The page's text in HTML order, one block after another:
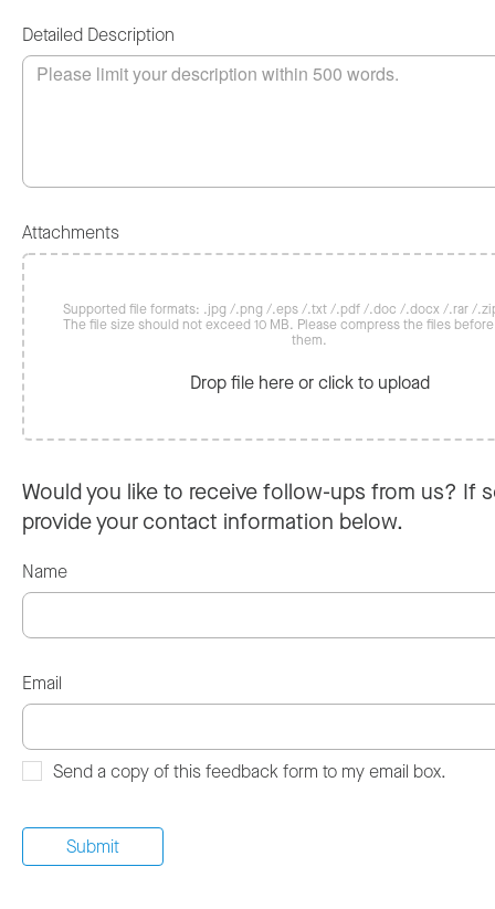
Detailed Description
Attachments
Supported file formats: .jpg /.png /.eps /.txt /.pdf /.doc /.docx /.rar /
The file size should not exceed 10 MB. Please compress the files
them.
Drop file here or click to upload
Would you like to receive follow-ups from us? If
provide your contact information below.
Name
Email
Send a copy of this feedback form to my email box.